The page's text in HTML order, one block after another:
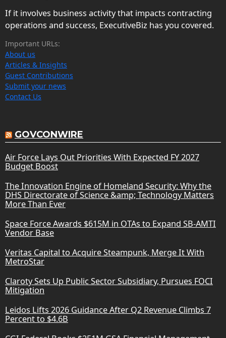
If it involves business activity that impacts contracting
operations and success, ExecutiveBiz has you covered.
Important URLs:
About us
Articles & Insights
Guest Contributions
Submit your news
Contact Us
GOVCONWIRE
Air Force Lays Out Priorities With Expected FY 2027
Budget Boost
The Innovation Engine of Homeland Security: Why the
DHS Directorate of Science &amp; Technology Matters
More Than Ever
Space Force Awards $615M in OTAs to Expand SB-AMTI
Vendor Base
Veritas Capital to Acquire Steampunk, Merge It With
MetroStar
Claroty Sets Up Public Sector Subsidiary, Pursues FOCI
Mitigation
Leidos Lifts 2026 Guidance After Q2 Revenue Climbs 7
Percent to $4.6B